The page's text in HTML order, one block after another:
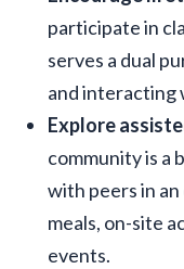
participate in
serves a dual
and interacting
Explore
community is a
with peers in
meals, on-site
events.